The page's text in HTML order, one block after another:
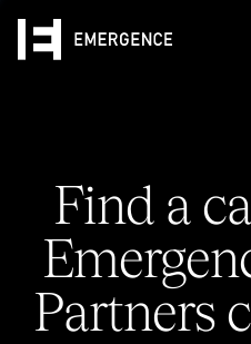
Find a
Partners